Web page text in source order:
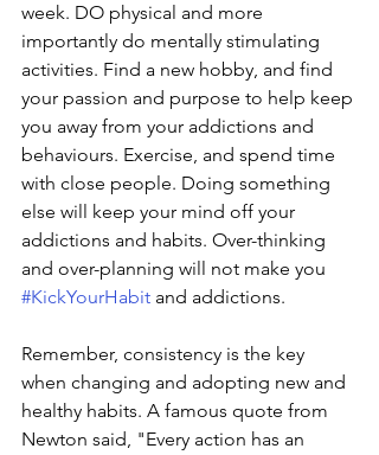
week. DO physical and more
importantly do mentally stimulating
activities. Find a new hobby, and find
your passion and purpose to help keep
you away from your addictions and
behaviours. Exercise, and spend time
with close people. Doing something
else will keep your mind off your
addictions and habits. Over-thinking
and over-planning will not make you
#KickYourHabit and addictions.
Remember, consistency is the key
when changing and adopting new and
healthy habits. A famous quote from
Newton said, "Every action has an